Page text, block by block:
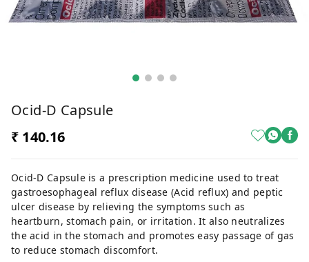
Ocid-D Capsule
₹ 140.16
Ocid-D Capsule is a prescription medicine used to treat
gastroesophageal reflux disease (Acid reflux) and peptic
ulcer disease by relieving the symptoms such as
heartburn, stomach pain, or irritation. It also neutralizes
the acid in the stomach and promotes easy passage of gas
to reduce stomach discomfort.